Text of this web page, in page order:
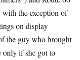
the exception of
on display
the guy who brought
only if she got to